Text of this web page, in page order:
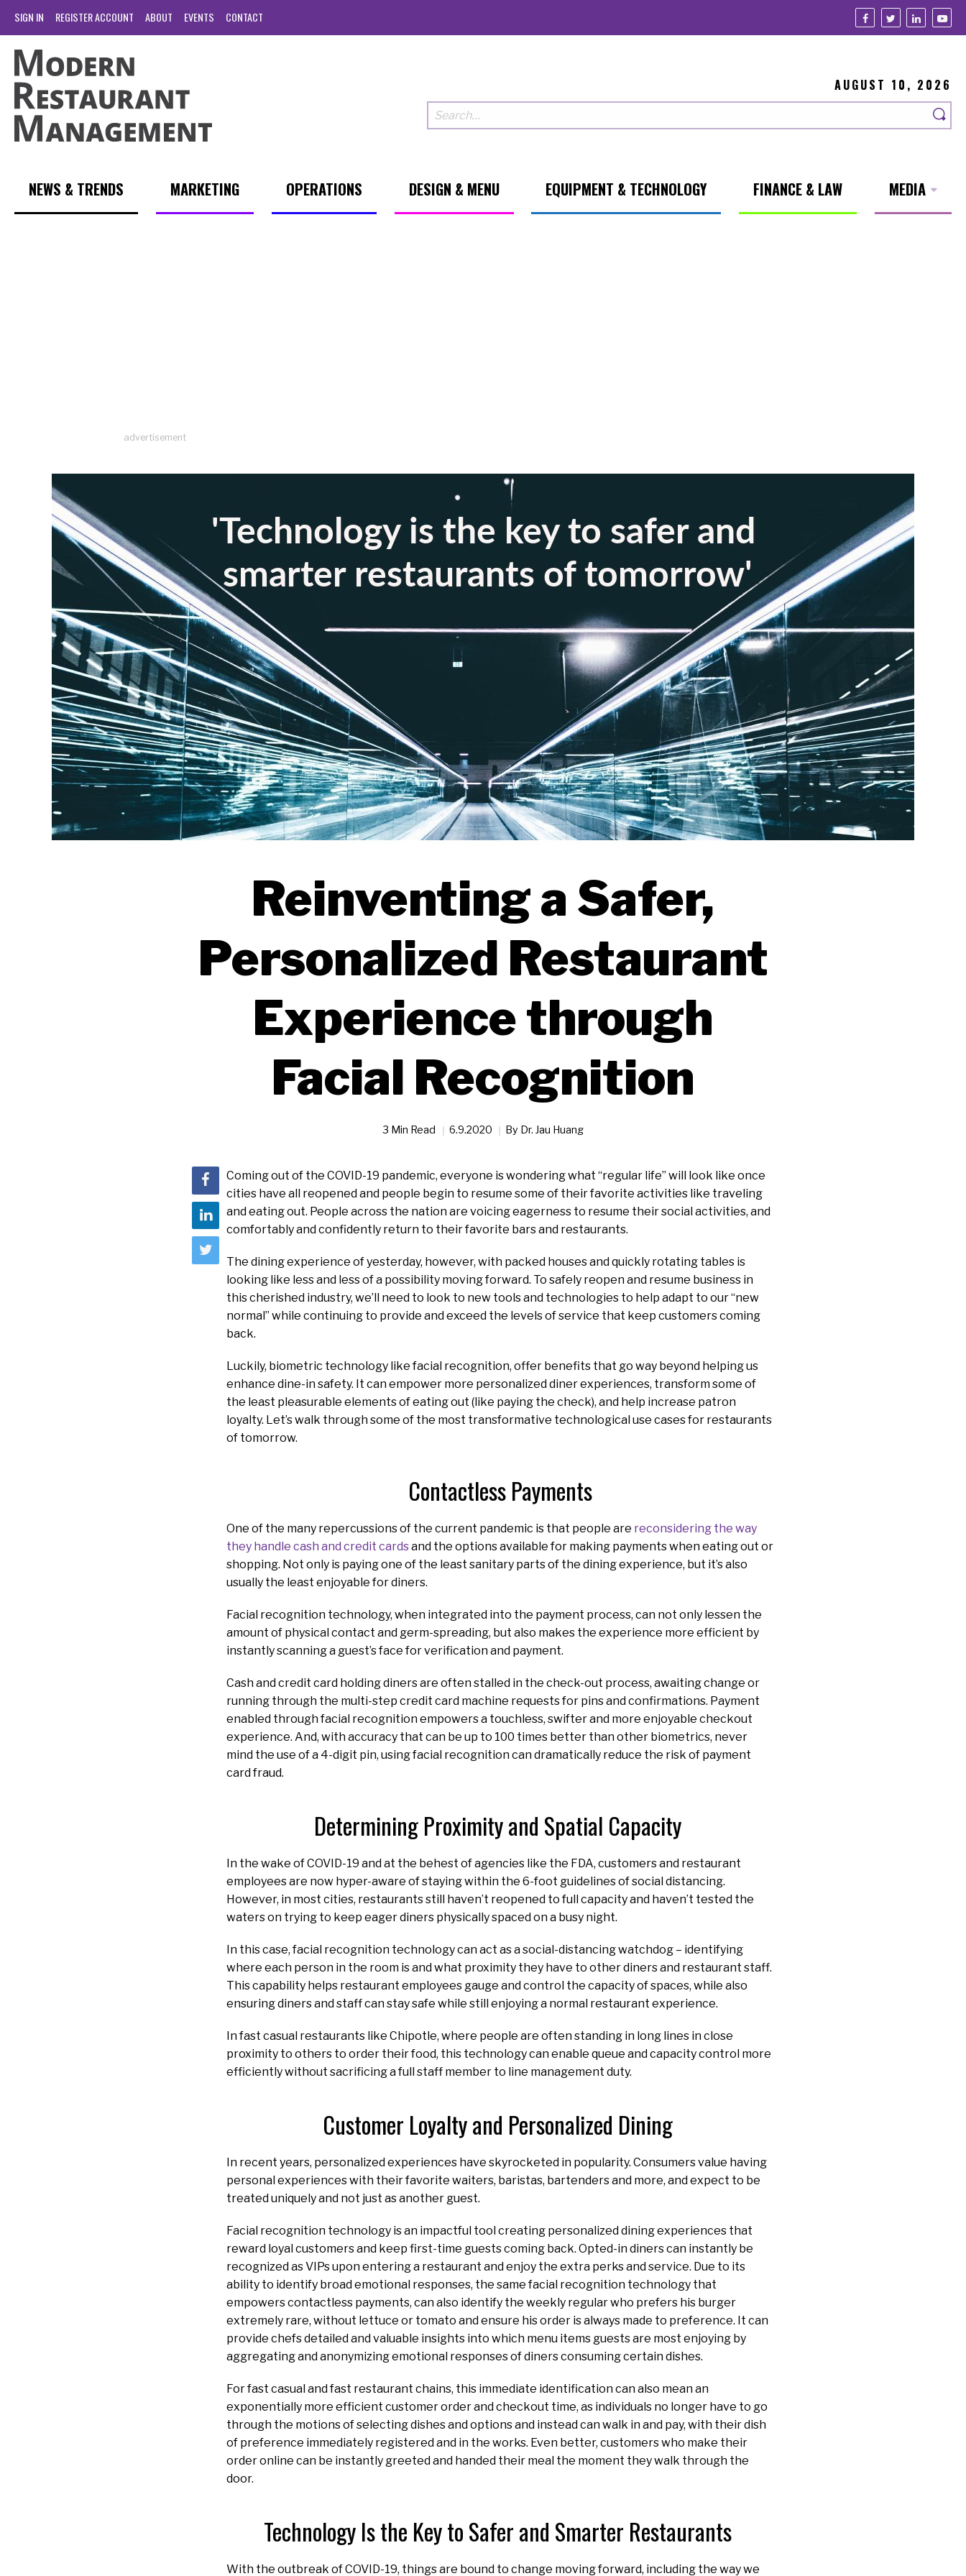
SIGN IN REGISTER ACCOUNT ABOUT EVENTS CONTACT
AUGUST 10, 2026
NEWS & TRENDS MARKETING OPERATIONS DESIGN & MENU EQUIPMENT & TECHNOLOGY FINANCE & LAW MEDIA
advertisement
Reinventing a Safer,
Personalized Restaurant
Experience through
Facial Recognition
3 Min Read 6.9.2020 By Dr. Jau Huang
Coming out of the COVID-19 pandemic, everyone is wondering what “regular life” will look like once
cities have all reopened and people begin to resume some of their favorite activities like traveling
and eating out. People across the nation are voicing eagerness to resume their social activities, and
comfortably and confidently return to their favorite bars and restaurants.
The dining experience of yesterday, however, with packed houses and quickly rotating tables is
looking like less and less of a possibility moving forward. To safely reopen and resume business in
this cherished industry, we’ll need to look to new tools and technologies to help adapt to our “new
normal” while continuing to provide and exceed the levels of service that keep customers coming
back.
Luckily, biometric technology like facial recognition, offer benefits that go way beyond helping us
enhance dine-in safety. It can empower more personalized diner experiences, transform some of
the least pleasurable elements of eating out (like paying the check), and help increase patron
loyalty. Let’s walk through some of the most transformative technological use cases for restaurants
of tomorrow.
Contactless Payments
One of the many repercussions of the current pandemic is that people are reconsidering the way
they handle cash and credit cardsand the options available for making payments when eating out or
shopping. Not only is paying one of the least sanitary parts of the dining experience, but it’s also
usually the least enjoyable for diners.
Facial recognition technology, when integrated into the payment process, can not only lessen the
amount of physical contact and germ-spreading, but also makes the experience more efficient by
instantly scanning a guest’s face for verification and payment.
Cash and credit card holding diners are often stalled in the check-out process, awaiting change or
running through the multi-step credit card machine requests for pins and confirmations. Payment
enabled through facial recognition empowers a touchless, swifter and more enjoyable checkout
experience. And, with accuracy that can be up to 100 times better than other biometrics, never
mind the use of a 4-digit pin, using facial recognition can dramatically reduce the risk of payment
card fraud.
Determining Proximity and Spatial Capacity
In the wake of COVID-19 and at the behest of agencies like the FDA, customers and restaurant
employees are now hyper-aware of staying within the 6-foot guidelines of social distancing.
However, in most cities, restaurants still haven’t reopened to full capacity and haven’t tested the
waters on trying to keep eager diners physically spaced on a busy night.
In this case, facial recognition technology can act as a social-distancing watchdog – identifying
where each person in the room is and what proximity they have to other diners and restaurant staff.
This capability helps restaurant employees gauge and control the capacity of spaces, while also
ensuring diners and staff can stay safe while still enjoying a normal restaurant experience.
In fast casual restaurants like Chipotle, where people are often standing in long lines in close
proximity to others to order their food, this technology can enable queue and capacity control more
efficiently without sacrificing a full staff member to line management duty.
Customer Loyalty and Personalized Dining
In recent years, personalized experiences have skyrocketed in popularity. Consumers value having
personal experiences with their favorite waiters, baristas, bartenders and more, and expect to be
treated uniquely and not just as another guest.
Facial recognition technology is an impactful tool creating personalized dining experiences that
reward loyal customers and keep first-time guests coming back. Opted-in diners can instantly be
recognized as VIPs upon entering a restaurant and enjoy the extra perks and service. Due to its
ability to identify broad emotional responses, the same facial recognition technology that
empowers contactless payments, can also identify the weekly regular who prefers his burger
extremely rare, without lettuce or tomato and ensure his order is always made to preference. It can
provide chefs detailed and valuable insights into which menu items guests are most enjoying by
aggregating and anonymizing emotional responses of diners consuming certain dishes.
For fast casual and fast restaurant chains, this immediate identification can also mean an
exponentially more efficient customer order and checkout time, as individuals no longer have to go
through the motions of selecting dishes and options and instead can walk in and pay, with their dish
of preference immediately registered and in the works. Even better, customers who make their
order online can be instantly greeted and handed their meal the moment they walk through the
door.
Technology Is the Key to Safer and Smarter Restaurants
With the outbreak of COVID-19, things are bound to change moving forward, including the way we